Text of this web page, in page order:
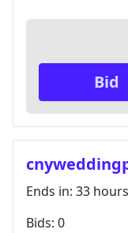
Bid
Ends in: 33 hours
Bids: 0